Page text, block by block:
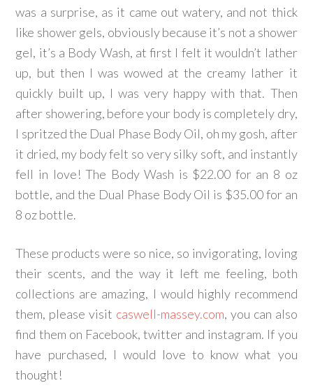
was a surprise, as it came out watery, and not thick
like shower gels, obviously because it’s not a shower
gel, it’s a Body Wash, at first I felt it wouldn’t lather
up, but then I was wowed at the creamy lather it
quickly built up, I was very happy with that. Then
after showering, before your body is completely dry,
I spritzed the Dual Phase Body Oil, oh my gosh, after
it dried, my body felt so very silky soft, and instantly
fell in love! The Body Wash is $22.00 for an 8 oz
bottle, and the Dual Phase Body Oil is $35.00 for an
8 oz bottle.
These products were so nice, so invigorating, loving
their scents, and the way it left me feeling, both
collections are amazing, I would highly recommend
them, please visit caswell-massey.com, you can also
find them on Facebook, twitter and instagram. If you
have purchased, I would love to know what you
thought!